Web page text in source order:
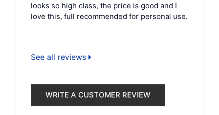
looks so high class, the price is good and I
love this, full recommended for personal use.
See all reviews
WRITE A CUSTOMER REVIEW